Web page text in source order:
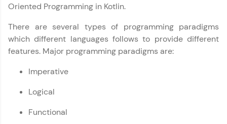
Welcome to HCL GUVI
Hey there! Welcome to HCL GUVI—Grab Your
Vernacular Imprint—where tech learning is easy,
fun, and curated specially for you. Incubated by
IIT Madras & IIM Ahmedabad in 2014 and now
education accessible to all.
Join 3M+ learners breaking barriers and
guide you every step of the way! 🚀
Oriented Programming in Kotlin.
There are several types of programming paradigms
which different languages follows to provide different
features. Major programming paradigms are:
Imperative
Logical
Functional
Copy